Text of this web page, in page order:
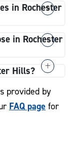
in Rochester
several
other
or
in Rochester
that fits your
storage for all
house during a
option for you.
we
Hills?
reserve your
with any
provided by
FAQ page for